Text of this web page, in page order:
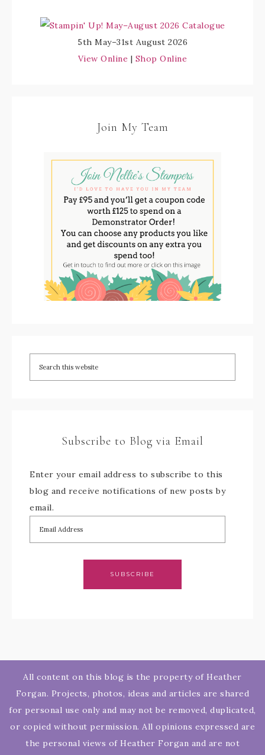
5th May–31st August 2026
View Online | Shop Online
Join My Team
Subscribe to Blog via Email
Enter your email address to subscribe to this
blog and receive notifications of new posts by
email.
SUBSCRIBE
All content on this blog is the property of Heather
Forgan. Projects, photos, ideas and articles are shared
for personal use only and may not be removed, duplicated,
or copied without permission. All opinions expressed are
the personal views of Heather Forgan and are not